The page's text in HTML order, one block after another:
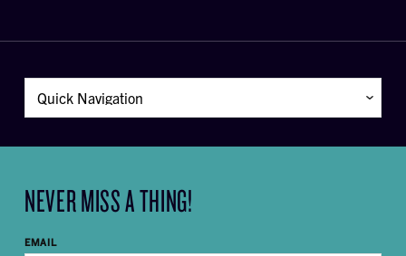
NEVER MISS A THING!
EMAIL